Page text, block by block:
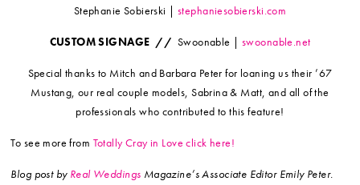
Stephanie Sobierski | stephaniesobierski.com
CUSTOM SIGNAGE // Swoonable | swoonable.net
Special thanks to Mitch and Barbara Peter for loaning us their ’67
Mustang, our real couple models, Sabrina & Matt, and all of the
professionals who contributed to this feature!
To see more from Totally Cray in Love click here!
Blog post by Real Weddings Magazine’s Associate Editor Emily Peter.